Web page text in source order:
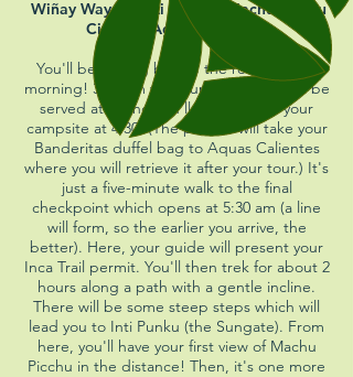
Wiñay Wayna | Inti Punku | Machu Picchu
Citadel | Aguas Calientes
You'll be waking before the roosters this
morning! 3:45 am wake up. Breakfast will be
served at 4, and you'll depart from your
campsite at 4:30. (The porters will take your
Banderitas duffel bag to Aquas Calientes
where you will retrieve it after your tour.) It's
just a five-minute walk to the final
checkpoint which opens at 5:30 am (a line
will form, so the earlier you arrive, the
better). Here, your guide will present your
Inca Trail permit. You'll then trek for about 2
hours along a path with a gentle incline.
There will be some steep steps which will
lead you to Inti Punku (the Sungate). From
here, you'll have your first view of Machu
Picchu in the distance! Then, it's one more